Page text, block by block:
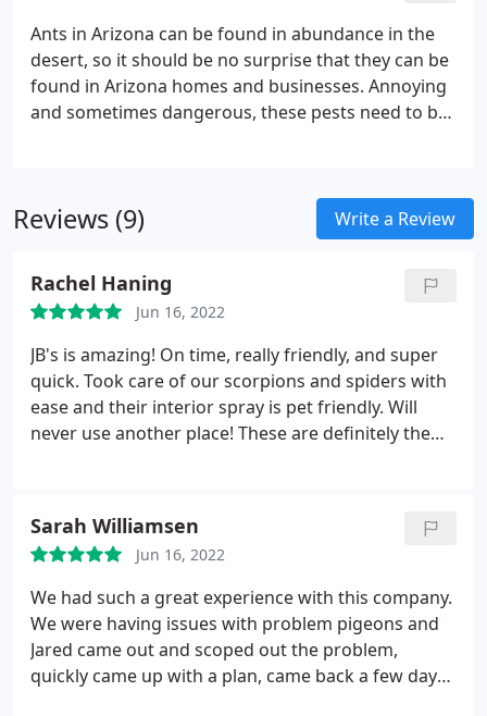
Ants in Arizona can be found in abundance in the
desert, so it should be no surprise that they can be
found in Arizona homes and businesses. Annoying
and sometimes dangerous, these pests need to be
Reviews (9) Write a Review
Rachel Haning
Jun 16, 2022
JB's is amazing! On time, really friendly, and super
quick. Took care of our scorpions and spiders with
ease and their interior spray is pet friendly. Will
never use another place! These are definitely the
Sarah Williamsen
Jun 16, 2022
We had such a great experience with this company.
We were having issues with problem pigeons and
Jared came out and scoped out the problem,
quickly came up with a plan, came back a few days